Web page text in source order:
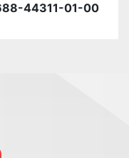
44311-01-00